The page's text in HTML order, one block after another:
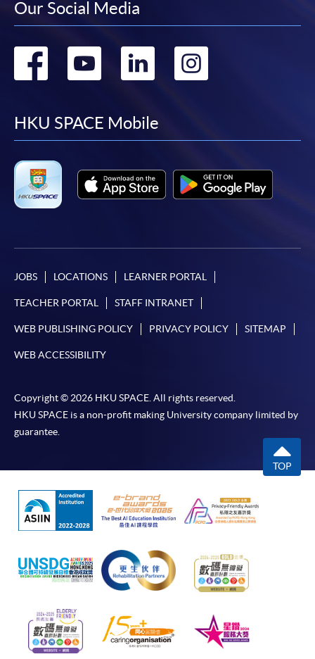
Our Social Media
Go
facebook
Go
youtube
Go
linkedin
HKU SPACE Mobile
JOBS LOCATIONS LEARNER PORTAL
TEACHER PORTAL STAFF INTRANET
WEB PUBLISHING POLICY PRIVACY POLICY SITEMAP
WEB ACCESSIBILITY
Copyright © 2026 HKU SPACE. All rights reserved.
HKU SPACE is a non-profit making University company limited by
guarantee.
TOP